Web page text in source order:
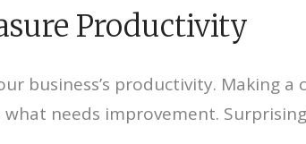
Productivity
business’s productivity. Making
needs improvement.